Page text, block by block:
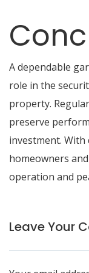
A dependable
role in the
property.
preserve
investment.
homeowners
operation and
Leave Your